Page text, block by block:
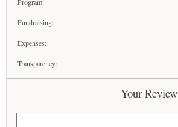
Fundraising:
Expenses:
Transparency:
Your Review